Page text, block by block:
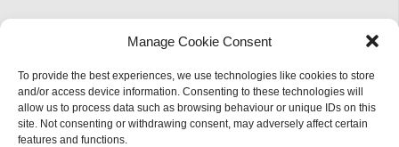
Manage Cookie Consent
To provide the best experiences, we use technologies like cookies to store
and/or access device information. Consenting to these technologies will
allow us to process data such as browsing behaviour or unique IDs on this
site. Not consenting or withdrawing consent, may adversely affect certain
features and functions.
Information